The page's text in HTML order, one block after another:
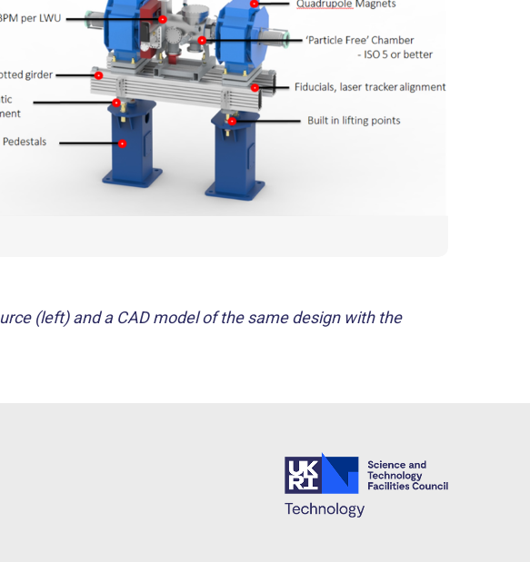
(left) and a CAD model of the same design with the